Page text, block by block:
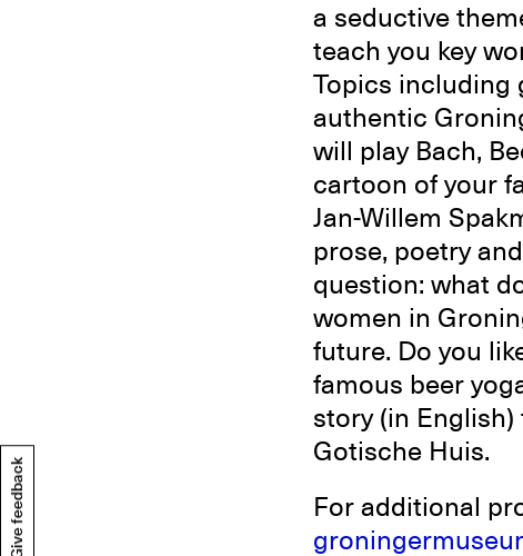
a seductive
teach you key
Topics including
authentic
will play Bach,
cartoon of your
Jan-Willem
prose, poetry
question: what
women in
future. Do you
famous beer
story (in
Gotische Huis.
For additional
Give feedback